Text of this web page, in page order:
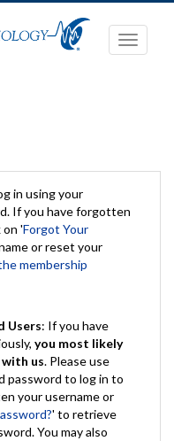
Toggle
in using your
If you have forgotten
on 'Forgot Your
or reset your
membership
Users: If you have
you most likely
us. Please use
password to log in to
your username or
' to retrieve
You may also